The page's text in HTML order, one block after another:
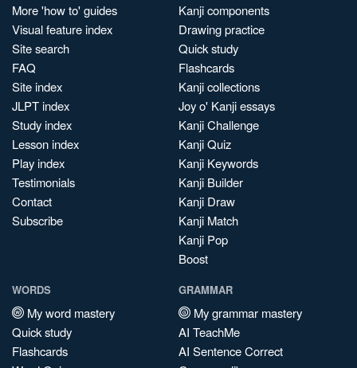
More 'how to' guides
Visual feature index
Site search
FAQ
Site index
JLPT index
Study index
Lesson index
Play index
Testimonials
Contact
Subscribe
Kanji components
Drawing practice
Quick study
Flashcards
Kanji collections
Joy o' Kanji essays
Kanji Challenge
Kanji Quiz
Kanji Keywords
Kanji Builder
Kanji Draw
Kanji Match
Kanji Pop
Boost
WORDS
My word mastery
Quick study
Flashcards
GRAMMAR
My grammar mastery
AI TeachMe
AI Sentence Correct